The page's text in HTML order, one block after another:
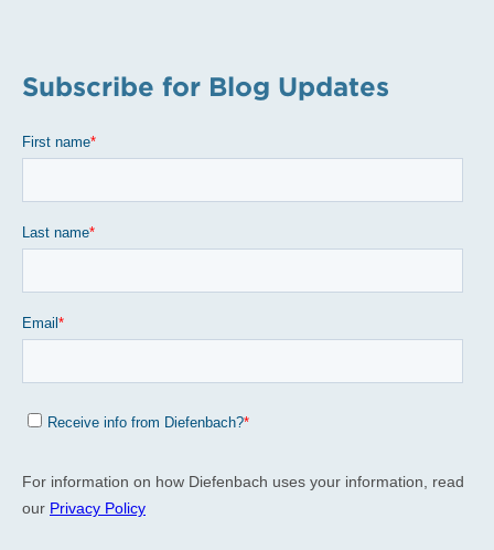
Subscribe for Blog Updates